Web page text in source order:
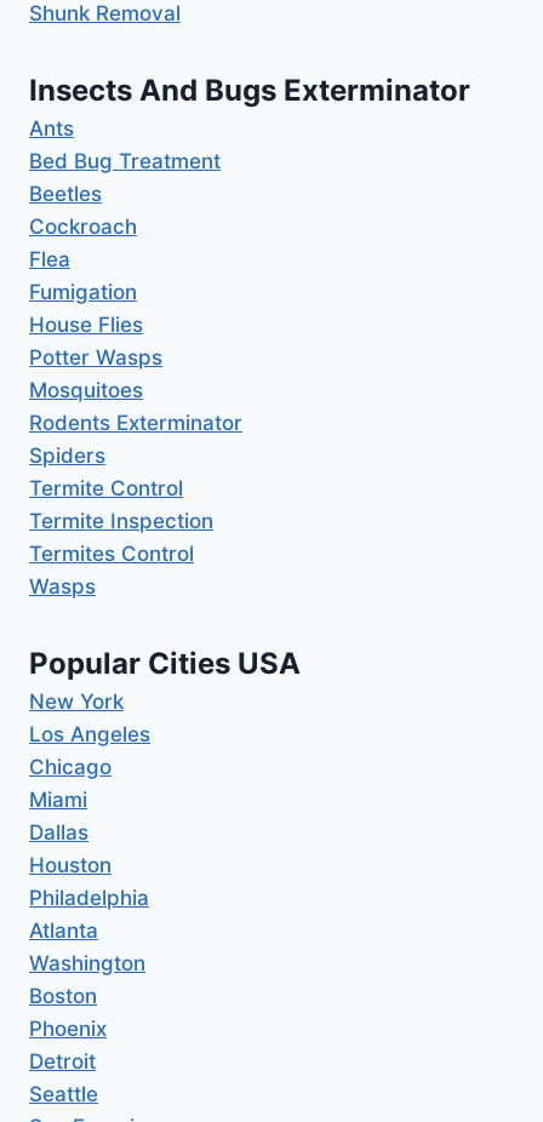
Shunk Removal
Insects And Bugs Exterminator
Ants
Bed Bug Treatment
Beetles
Cockroach
Flea
Fumigation
House Flies
Potter Wasps
Mosquitoes
Rodents Exterminator
Spiders
Termite Control
Termite Inspection
Termites Control
Wasps
Popular Cities USA
New York
Los Angeles
Chicago
Miami
Dallas
Houston
Philadelphia
Atlanta
Washington
Boston
Phoenix
Detroit
Seattle